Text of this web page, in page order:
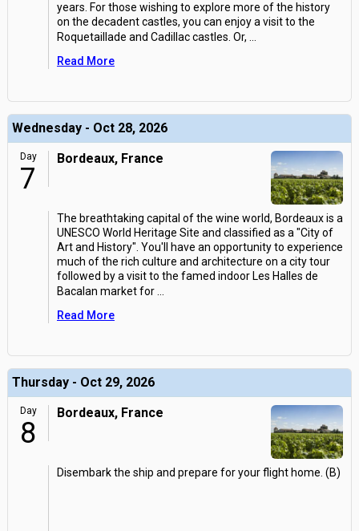
years. For those wishing to explore more of the history
on the decadent castles, you can enjoy a visit to the
Roquetaillade and Cadillac castles. Or,
Read More
Wednesday - Oct 28, 2026
Day
7
Bordeaux, France
The breathtaking capital of the wine world, Bordeaux is a
UNESCO World Heritage Site and classified as a "City of
Art and History". You'll have an opportunity to experience
much of the rich culture and architecture on a city tour
followed by a visit to the famed indoor Les Halles de
Bacalan market for
Read More
Thursday - Oct 29, 2026
Day
8
Bordeaux, France
Disembark the ship and prepare for your flight home. (B)